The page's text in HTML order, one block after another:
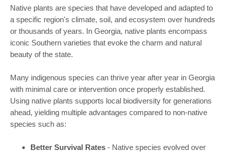
Native plants are species that have developed and adapted to
a specific region's climate, soil, and ecosystem over hundreds
or thousands of years. In Georgia, native plants encompass
iconic Southern varieties that evoke the charm and natural
beauty of the state.
Many indigenous species can thrive year after year in Georgia
with minimal care or intervention once properly established.
Using native plants supports local biodiversity for generations
ahead, yielding multiple advantages compared to non-native
species such as:
Better Survival Rates - Native species evolved over